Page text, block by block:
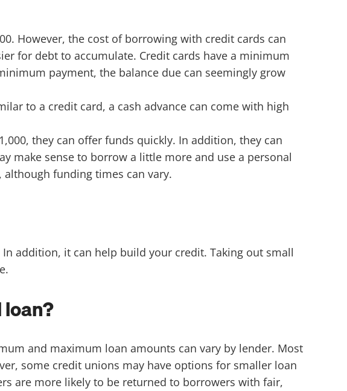
However, the cost of borrowing with credit cards can
for debt to accumulate. Credit cards have a minimum
payment, the balance due can seemingly grow
to a credit card, a cash advance can come with high
they can offer funds quickly. In addition, they can
make sense to borrow a little more and use a personal
funding times can vary.
addition, it can help build your credit. Taking out small
and maximum loan amounts can vary by lender. Most
some credit unions may have options for smaller loan
are more likely to be returned to borrowers with fair,